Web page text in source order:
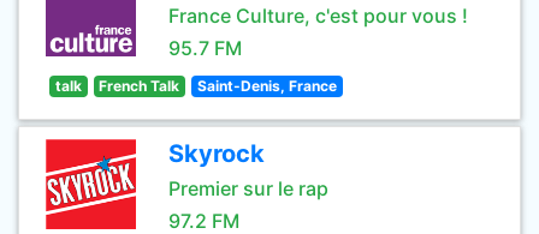
France Culture, c'est pour vous !
95.7 FM
talk French Talk Saint-Denis, France
Skyrock
Premier sur le rap
97.2 FM